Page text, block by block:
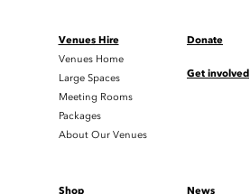
Venues Hire
Venues Home
Large Spaces
Meeting Rooms
Packages
About Our Venues
Donate
Get involved
Shop News